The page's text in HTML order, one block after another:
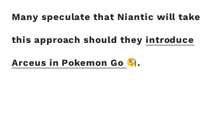
Many speculate that Niantic will take
this approach should they introduce
Arceus in Pokemon Go .